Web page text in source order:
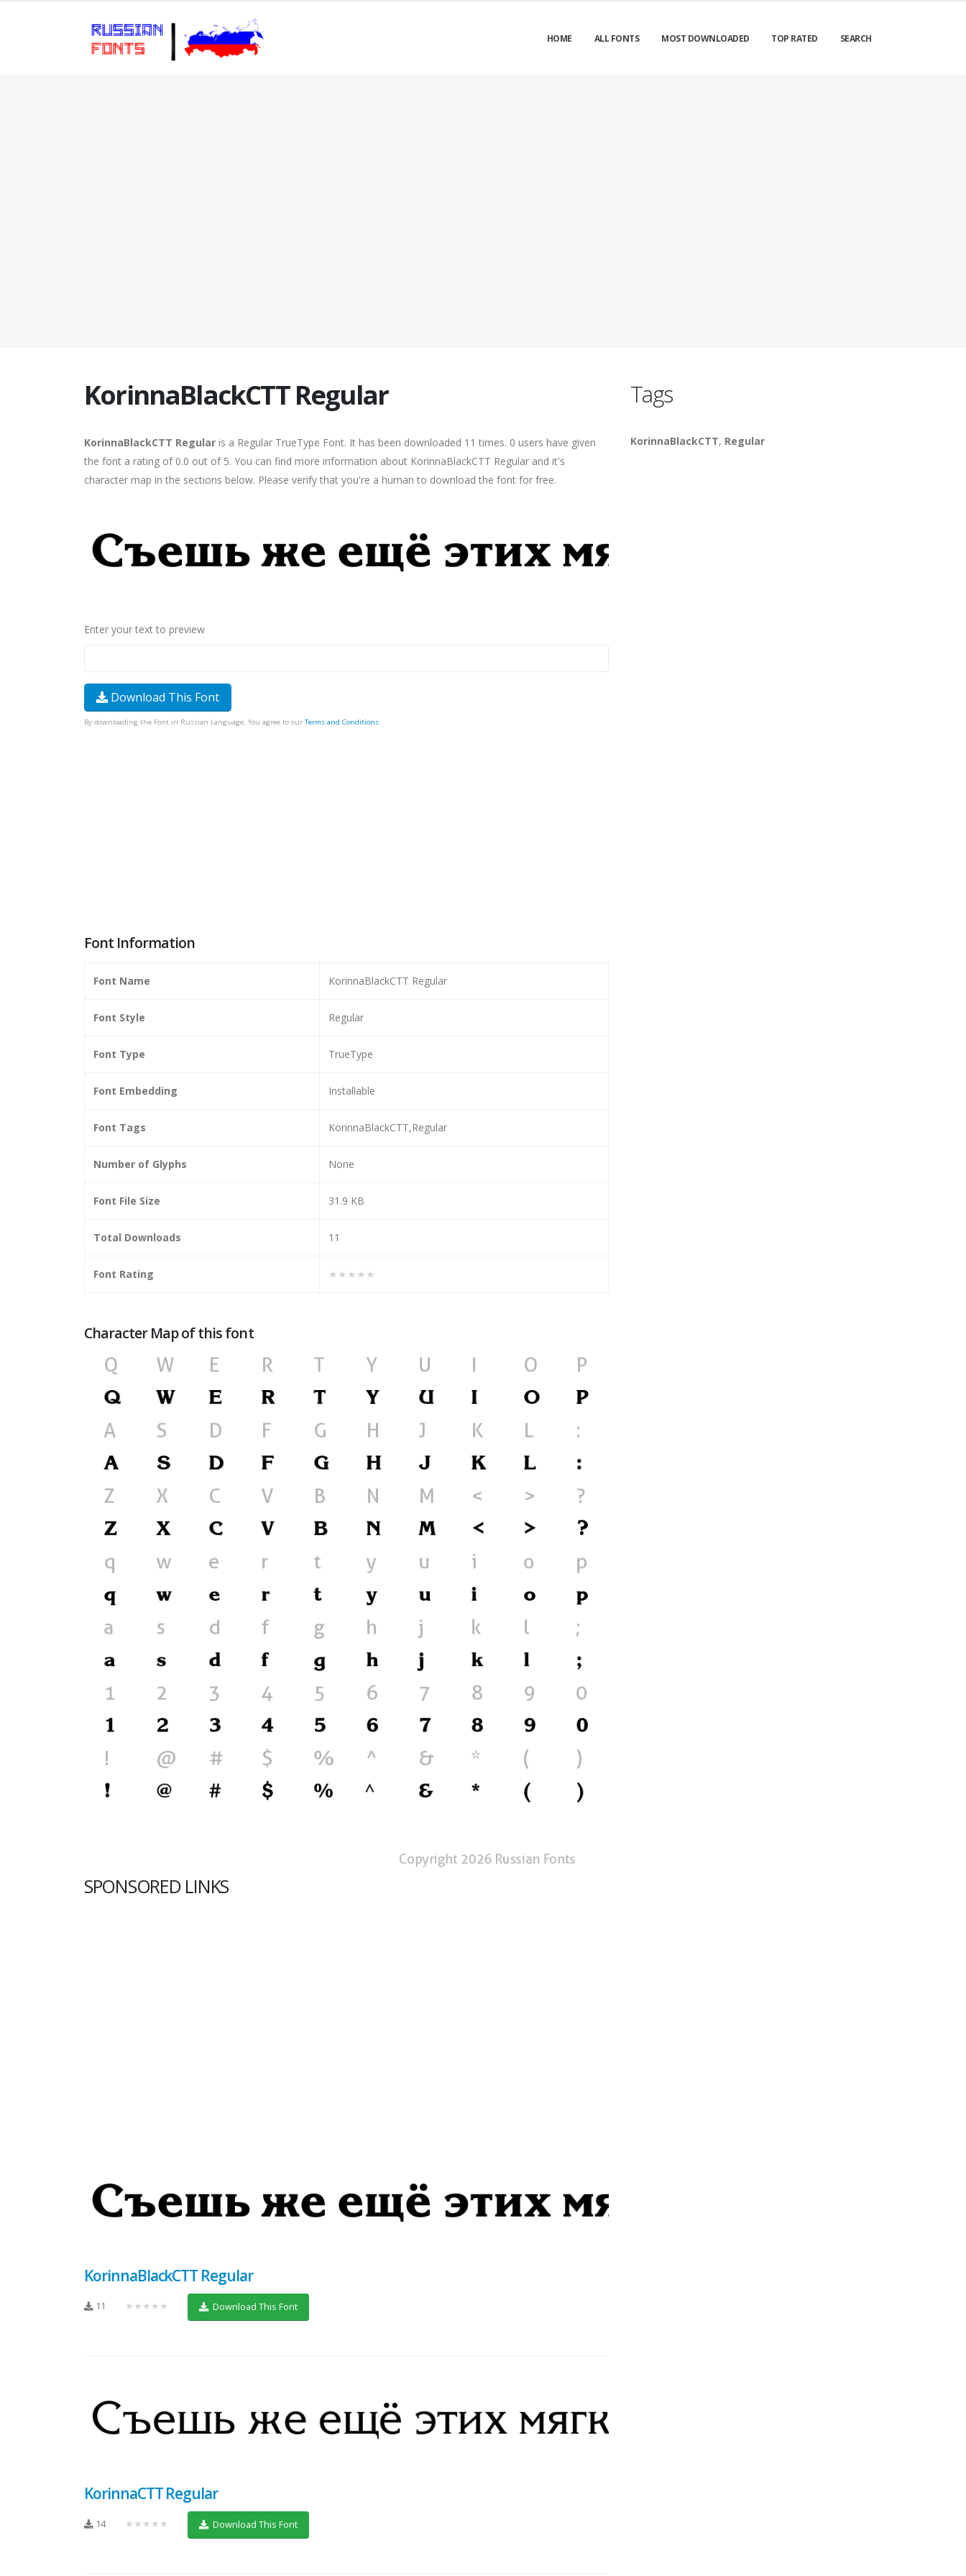
HOME ALL FONTS MOST DOWNLOADED TOP RATED SEARCH
KorinnaBlackCTT Regular
KorinnaBlackCTT Regular is a Regular TrueType Font. It has been downloaded 11 times. 0 users have given
the font a rating of 0.0 out of 5. You can find more information about KorinnaBlackCTT Regular and it's
character map in the sections below. Please verify that you're a human to download the font for free.
Enter your text to preview
Download This Font
By downloading the Font in Russian Language, You agree to our Terms and Conditions.
Font Information
Font Name KorinnaBlackCTT Regular
Font Style Regular
Font Type TrueType
Font Embedding Installable
Font Tags KorinnaBlackCTT,Regular
Number of Glyphs None
Font File Size 31.9 KB
Total Downloads 11
Font Rating ★★★★★
Character Map of this font
SPONSORED LINKS
KorinnaBlackCTT Regular
11 ★★★★★ Download This Font
KorinnaCTT Regular
14 ★★★★★ Download This Font
Tags
KorinnaBlackCTT, Regular